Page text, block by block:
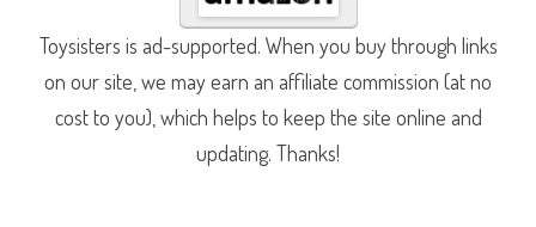
Toysisters is ad-supported. When you buy through links
on our site, we may earn an affiliate commission (at no
cost to you), which helps to keep the site online and
updating. Thanks!